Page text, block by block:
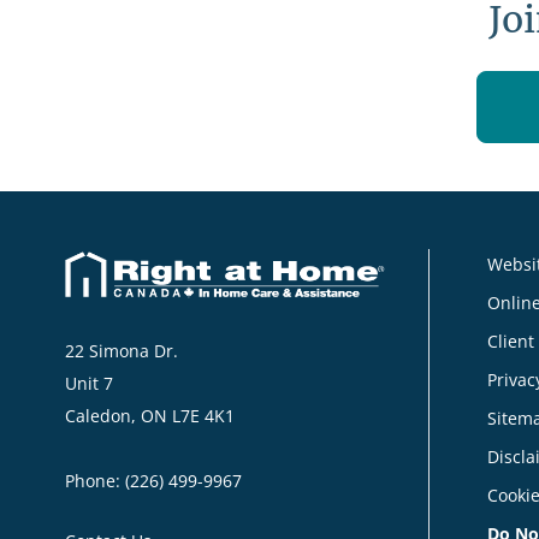
22 Simona Dr.
Unit 7
Caledon, ON L7E 4K1
Phone: (226) 499-9967
Client
Do